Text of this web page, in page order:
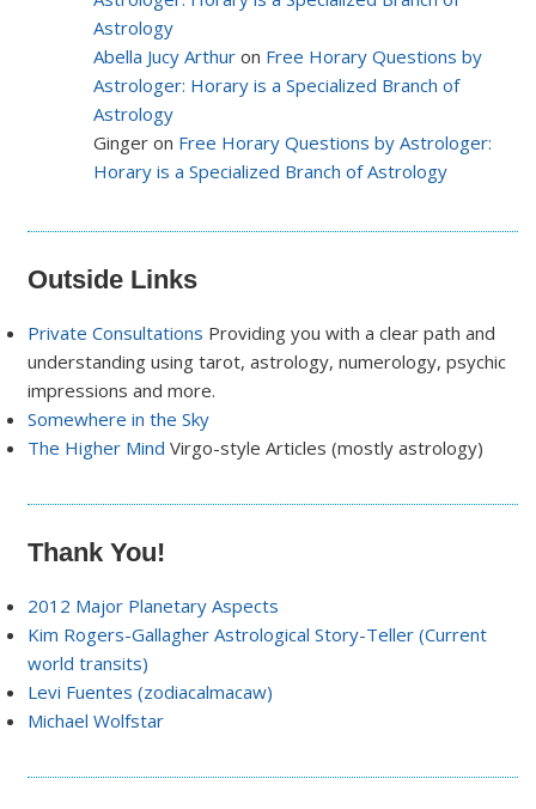
Astrology
Abella Jucy Arthur on Free Horary Questions by
Astrologer: Horary is a Specialized Branch of
Astrology
Ginger on Free Horary Questions by Astrologer:
Horary is a Specialized Branch of Astrology
Outside Links
Private Consultations Providing you with a clear path and
understanding using tarot, astrology, numerology, psychic
impressions and more.
Somewhere in the Sky
The Higher Mind Virgo-style Articles (mostly astrology)
Thank You!
2012 Major Planetary Aspects
Kim Rogers-Gallagher Astrological Story-Teller (Current
world transits)
Levi Fuentes (zodiacalmacaw)
Michael Wolfstar